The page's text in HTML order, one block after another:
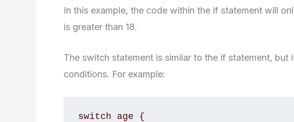
In this example, the code within the if statement will
is greater than 18.
The switch statement is similar to the if statement, but
conditions. For example:
switch age {